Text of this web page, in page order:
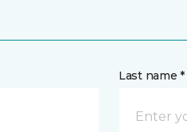
Last name *